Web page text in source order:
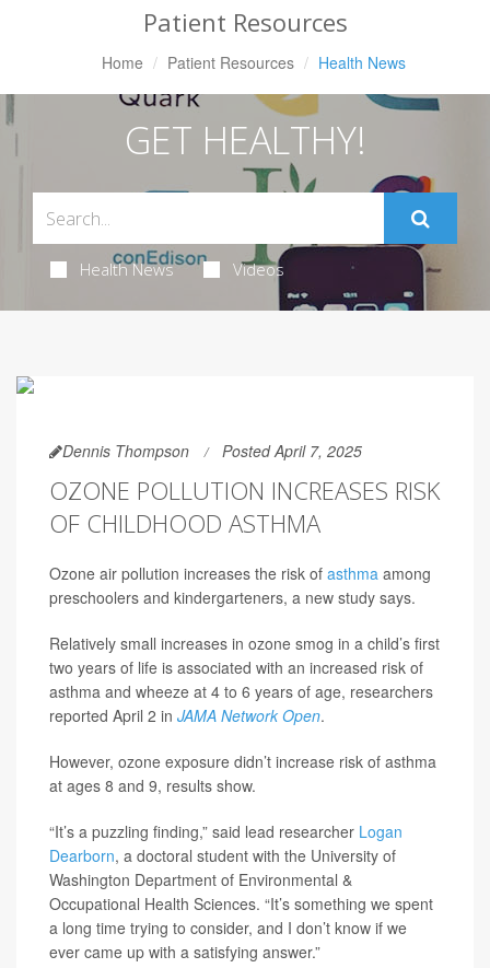
Patient Resources
Home Patient Resources Health News
GET HEALTHY!
Health News Videos
Dennis Thompson Posted April 7, 2025
OZONE POLLUTION INCREASES RISK
OF CHILDHOOD ASTHMA
Ozone air pollution increases the risk of asthma among
preschoolers and kindergarteners, a new study says.
Relatively small increases in ozone smog in a child’s first
two years of life is associated with an increased risk of
asthma and wheeze at 4 to 6 years of age, researchers
reported April 2 in JAMA Network Open.
However, ozone exposure didn’t increase risk of asthma
at ages 8 and 9, results show.
“It’s a puzzling finding,” said lead researcher Logan
Dearborn, a doctoral student with the University of
Washington Department of Environmental &
Occupational Health Sciences. “It’s something we spent
a long time trying to consider, and I don’t know if we
ever came up with a satisfying answer.”